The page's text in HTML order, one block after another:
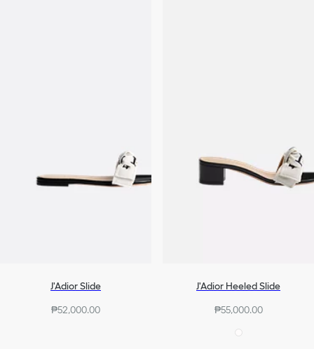
J'Adior Slide
₱52,000.00
J'Adior Heeled Slide
₱55,000.00